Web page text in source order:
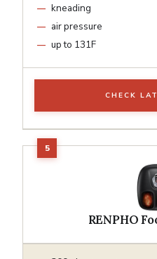
kneading
air pressure
up to 131F
CHECK
RENPHO